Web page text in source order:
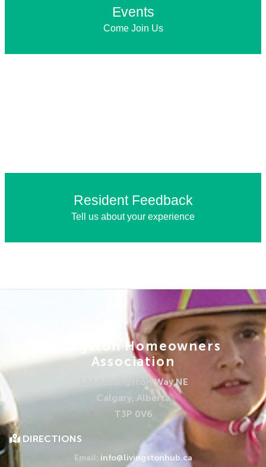
Events
Come Join Us
Resident Feedback
Tell us about your experience
Livingston Homeowners
Association
1248 Livingston Way NE
Calgary, Alberta
T3P 0V6
DIRECTIONS
Email: info@livingstonhub.ca